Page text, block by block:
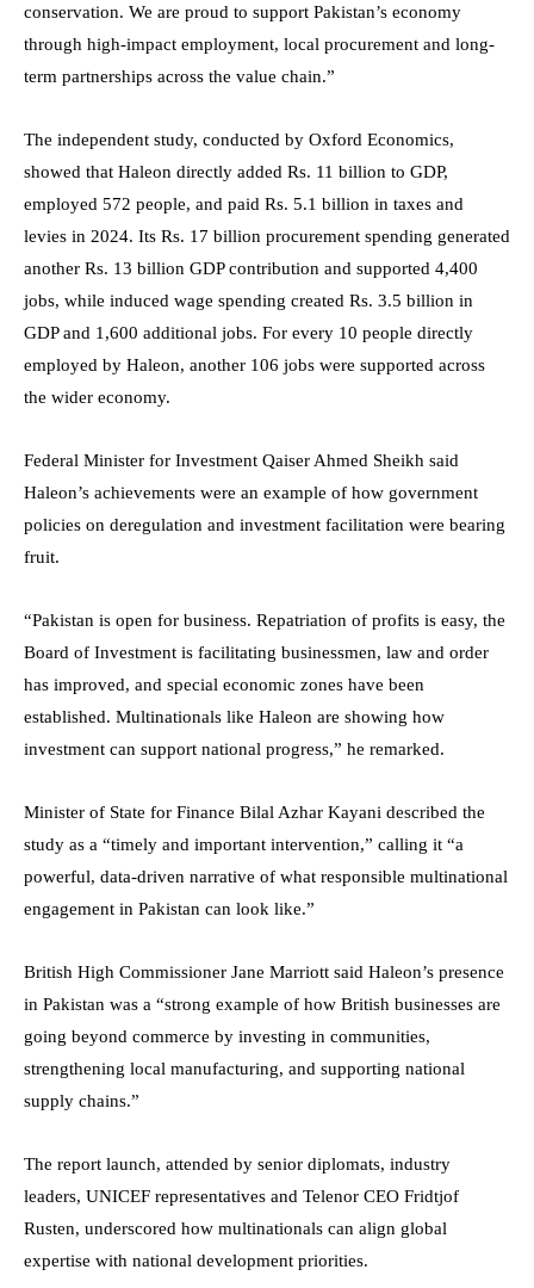
conservation. We are proud to support Pakistan’s economy
through high-impact employment, local procurement and long-
term partnerships across the value chain.”
The independent study, conducted by Oxford Economics,
showed that Haleon directly added Rs. 11 billion to GDP,
employed 572 people, and paid Rs. 5.1 billion in taxes and
levies in 2024. Its Rs. 17 billion procurement spending generated
another Rs. 13 billion GDP contribution and supported 4,400
jobs, while induced wage spending created Rs. 3.5 billion in
GDP and 1,600 additional jobs. For every 10 people directly
employed by Haleon, another 106 jobs were supported across
the wider economy.
Federal Minister for Investment Qaiser Ahmed Sheikh said
Haleon’s achievements were an example of how government
policies on deregulation and investment facilitation were bearing
fruit.
“Pakistan is open for business. Repatriation of profits is easy, the
Board of Investment is facilitating businessmen, law and order
has improved, and special economic zones have been
established. Multinationals like Haleon are showing how
investment can support national progress,” he remarked.
Minister of State for Finance Bilal Azhar Kayani described the
study as a “timely and important intervention,” calling it “a
powerful, data-driven narrative of what responsible multinational
engagement in Pakistan can look like.”
British High Commissioner Jane Marriott said Haleon’s presence
in Pakistan was a “strong example of how British businesses are
going beyond commerce by investing in communities,
strengthening local manufacturing, and supporting national
supply chains.”
The report launch, attended by senior diplomats, industry
leaders, UNICEF representatives and Telenor CEO Fridtjof
Rusten, underscored how multinationals can align global
expertise with national development priorities.